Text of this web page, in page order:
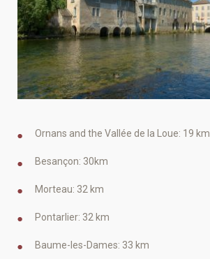
Ornans and the Vallée de la Loue: 19 km
Besançon: 30km
Morteau: 32 km
Pontarlier: 32 km
Baume-les-Dames: 33 km